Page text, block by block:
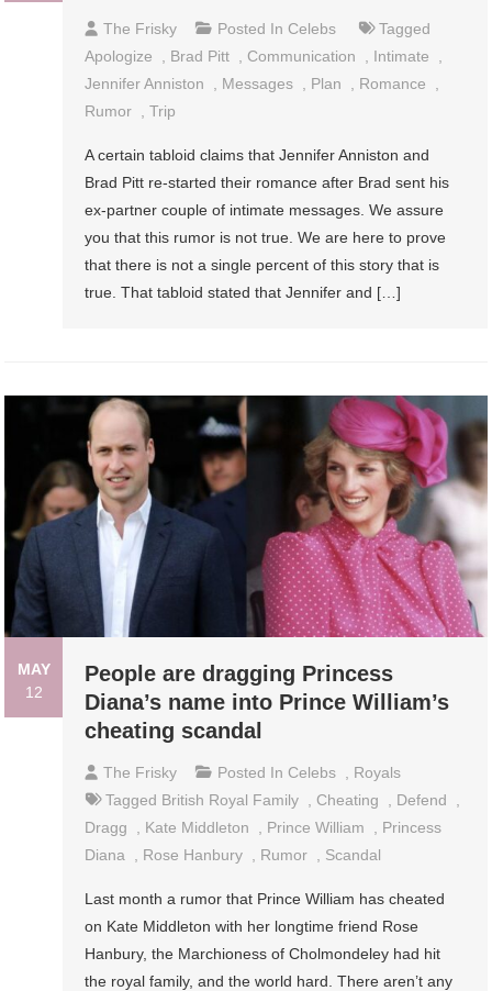
The Frisky Posted In Celebs
Tagged
Apologize
Brad Pitt Communication Intimate
Jennifer Anniston
Messages Plan Romance
Rumor
,Trip
A certain tabloid claims that Jennifer Anniston and
Brad Pitt re-started their romance after Brad sent his
ex-partner couple of intimate messages. We assure
you that this rumor is not true. We are here to prove
that there is not a single percent of this story that is
true. That tabloid stated that Jennifer and […]
MAY
12
People are dragging Princess
Diana’s name into Prince William’s
cheating scandal
The Frisky Posted In Celebs
Royals
Tagged British Royal Family Cheating Defend
Dragg
Kate Middleton Prince William
Princess
Diana
Rose Hanbury Rumor Scandal
Last month a rumor that Prince William has cheated
on Kate Middleton with her longtime friend Rose
Hanbury, the Marchioness of Cholmondeley had hit
the royal family, and the world hard. There aren’t any